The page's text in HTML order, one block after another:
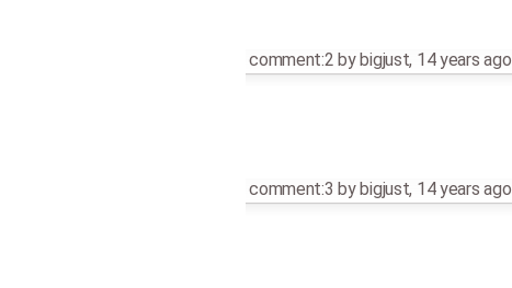
comment:2 bybigjust, 14 years ago
comment:3 by bigjust, 14 years ago